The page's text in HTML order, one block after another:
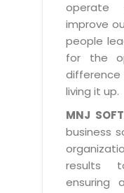
Retail
Travel
BPO
Media &
BY BUSINESS
Application
Technology
Business
Enterprise
Offshore
Technology
BY BUSINESS
Financial
SMS Software
Email
Vendor
Assessment
Institute
School
Learning
Ordering
Management
Offices
Testimonials
CAREERS
Overview
Mission &
News Letters
White Papers
SUPPORT
About Support
Customer
Product
Enhancement
operate
improve
people
for the
living it up.
MNJ
business
results
ensuring